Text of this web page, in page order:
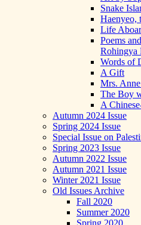
Snake
Haenyeo,
Life
Poems
Rohingya
Words of
A Gift
Mrs.
The Boy
A
Autumn 2024 Issue
Spring 2024 Issue
Special Issue on
Spring 2023 Issue
Autumn 2022 Issue
Autumn 2021 Issue
Winter 2021 Issue
Old Issues Archive
Fall 2020
Summer 2020
Spring 2020